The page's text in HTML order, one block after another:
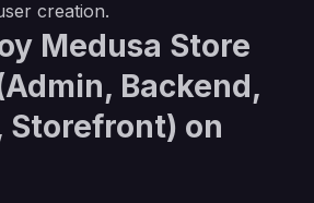
creation.
Medusa Store
Backend,
Storefront) on